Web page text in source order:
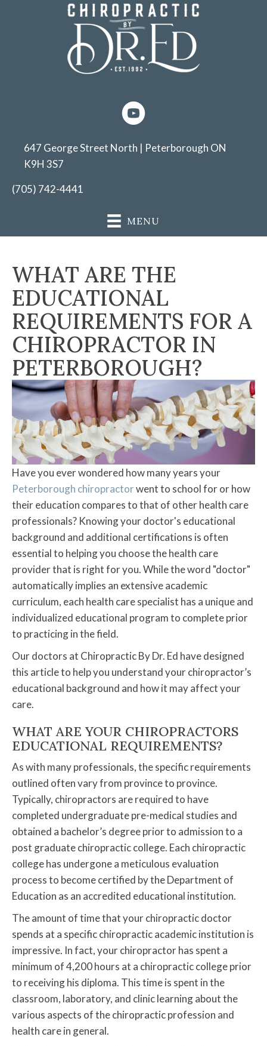
647 George Street North | Peterborough ON
K9H 3S7
(705) 742-4441
MENU
WHAT ARE THE
EDUCATIONAL
REQUIREMENTS FOR A
CHIROPRACTOR IN
PETERBOROUGH?
Have you ever wondered how many years your
Peterborough chiropractorwent to school for or how
their education compares to that of other health care
professionals? Knowing your doctor's educational
background and additional certifications is often
essential to helping you choose the health care
provider that is right for you. While the word "doctor"
automatically implies an extensive academic
curriculum, each health care specialist has a unique and
individualized educational program to complete prior
to practicing in the field.
Our doctors at Chiropractic By Dr. Ed have designed
this article to help you understand your chiropractor’s
educational background and how it may affect your
care.
WHAT ARE YOUR CHIROPRACTORS
EDUCATIONAL REQUIREMENTS?
As with many professionals, the specific requirements
outlined often vary from province to province.
Typically, chiropractors are required to have
completed undergraduate pre-medical studies and
obtained a bachelor’s degree prior to admission to a
post graduate chiropractic college. Each chiropractic
college has undergone a meticulous evaluation
process to become certified by the Department of
Education as an accredited educational institution.
The amount of time that your chiropractic doctor
spends at a specific chiropractic academic institution is
impressive. In fact, your chiropractor has spent a
minimum of 4,200 hours at a chiropractic college prior
to receiving his diploma. This time is spent in the
classroom, laboratory, and clinic learning about the
various aspects of the chiropractic profession and
health care in general.